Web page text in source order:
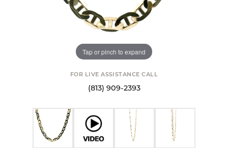
Tap or pinch to expand
FOR LIVE ASSISTANCE CALL
(813) 909-2393